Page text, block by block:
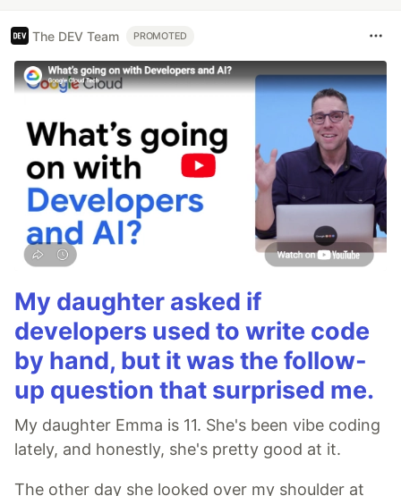
The DEV Team PROMOTED
My daughter asked if
developers used to write code
by hand, but it was the follow-
up question that surprised me.
My daughter Emma is 11. She's been vibe coding
lately, and honestly, she's pretty good at it.
The other day she looked over my shoulder at